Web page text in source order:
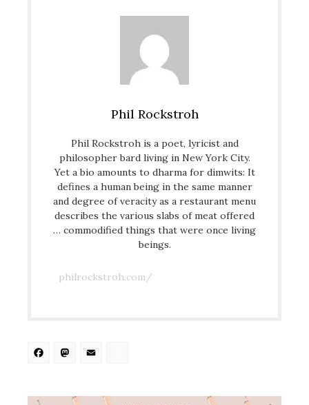
Phil Rockstroh
Phil Rockstroh is a poet, lyricist and
philosopher bard living in New York City.
Yet a bio amounts to dharma for dimwits: It
defines a human being in the same manner
and degree of veracity as a restaurant menu
describes the various slabs of meat offered
… commodified things that were once living
beings.
philrockstroh.com/
Facebook
Mastodon